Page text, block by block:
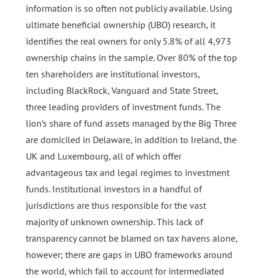
information is so often not publicly available. Using
ultimate beneficial ownership (UBO) research, it
identifies the real owners for only 5.8% of all 4,973
ownership chains in the sample. Over 80% of the top
ten shareholders are institutional investors,
including BlackRock, Vanguard and State Street,
three leading providers of investment funds. The
lion’s share of fund assets managed by the Big Three
are domiciled in Delaware, in addition to Ireland, the
UK and Luxembourg, all of which offer
advantageous tax and legal regimes to investment
funds. Institutional investors in a handful of
jurisdictions are thus responsible for the vast
majority of unknown ownership. This lack of
transparency cannot be blamed on tax havens alone,
however; there are gaps in UBO frameworks around
the world, which fail to account for intermediated